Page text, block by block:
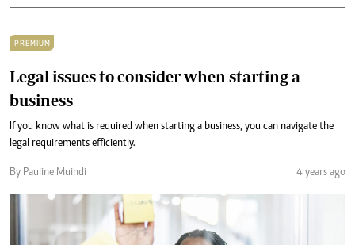
PREMIUM
Legal issues to consider when starting a
business
If you know what is required when starting a business, you can navigate the
legal requirements efficiently.
By Pauline Muindi 4 years ago